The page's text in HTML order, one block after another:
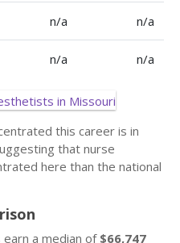
n/a n/a
n/a n/a
this career is in
that nurse
here than the national
a median of $66,747